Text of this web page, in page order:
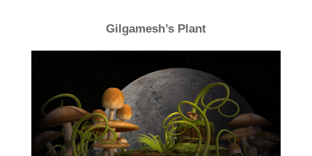
Gilgamesh’s Plant